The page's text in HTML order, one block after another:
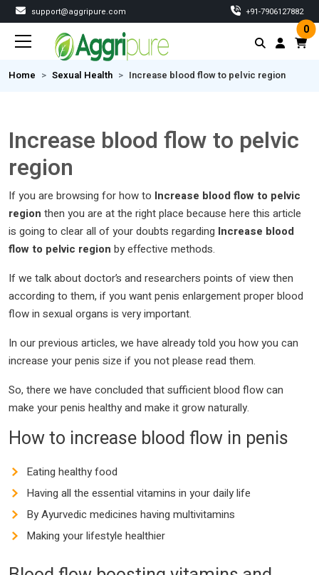
support@aggripure.com ‎+91-7906127882
0
Home Sexual Health Increase blood flow to pelvic region
Increase blood flow to pelvic
region
If you are browsing for how to Increase blood flow to pelvic
region then you are at the right place because here this article
is going to clear all of your doubts regarding Increase blood
flow to pelvic region by effective methods.
If we talk about doctor’s and researchers points of view then
according to them, if you want penis enlargement proper blood
flow in sexual organs is very important.
In our previous articles, we have already told you how you can
increase your penis size if you not please read them.
So, there we have concluded that sufficient blood flow can
make your penis healthy and make it grow naturally.
How to increase blood flow in penis
Eating healthy food
Having all the essential vitamins in your daily life
By Ayurvedic medicines having multivitamins
Making your lifestyle healthier